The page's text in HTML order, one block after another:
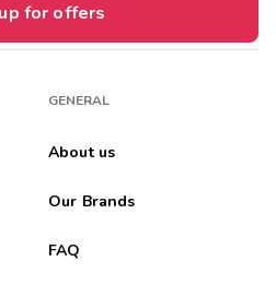
for offers
GENERAL
About us
Our Brands
FAQ